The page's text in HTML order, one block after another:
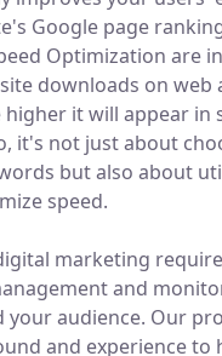
Google page
Optimization are
downloads on web
higher it will appear in
it's not just about
but also about
speed.
marketing
and
your audience. Our
and experience to